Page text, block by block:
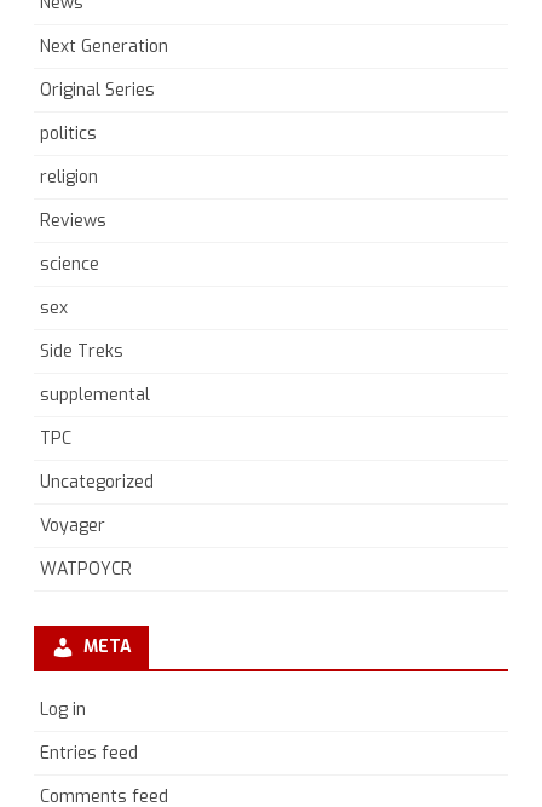
Next Generation
Original Series
politics
religion
Reviews
science
sex
Side Treks
supplemental
TPC
Uncategorized
Voyager
WATPOYCR
META
Log in
Entries feed
Comments feed